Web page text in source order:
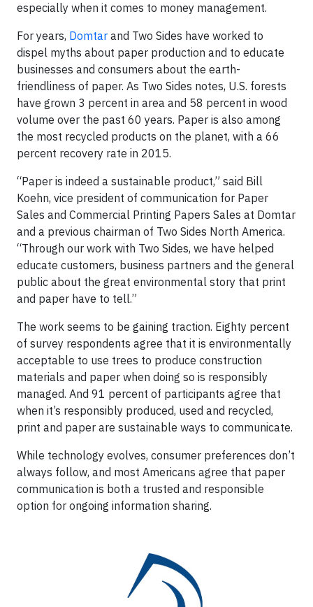
especially when it comes to money management.
For years, Domtar and Two Sides have worked to
dispel myths about paper production and to educate
businesses and consumers about the earth-
friendliness of paper. As Two Sides notes, U.S. forests
have grown 3 percent in area and 58 percent in wood
volume over the past 60 years. Paper is also among
the most recycled products on the planet, with a 66
percent recovery rate in 2015.
“Paper is indeed a sustainable product,” said Bill
Koehn, vice president of communication for Paper
Sales and Commercial Printing Papers Sales at Domtar
and a previous chairman of Two Sides North America.
“Through our work with Two Sides, we have helped
educate customers, business partners and the general
public about the great environmental story that print
and paper have to tell.”
The work seems to be gaining traction. Eighty percent
of survey respondents agree that it is environmentally
acceptable to use trees to produce construction
materials and paper when doing so is responsibly
managed. And 91 percent of participants agree that
when it’s responsibly produced, used and recycled,
print and paper are sustainable ways to communicate.
While technology evolves, consumer preferences don’t
always follow, and most Americans agree that paper
communication is both a trusted and responsible
option for ongoing information sharing.